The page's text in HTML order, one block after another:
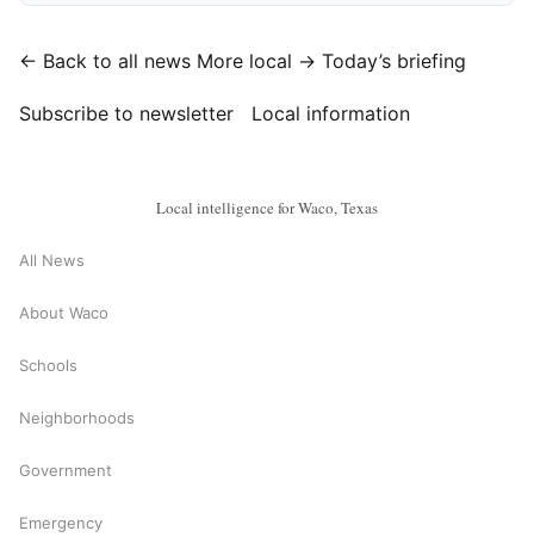
← Back to all news More local → Today’s briefing
Subscribe to newsletter Local information
Local intelligence for Waco, Texas
All News
About Waco
Schools
Neighborhoods
Government
Emergency